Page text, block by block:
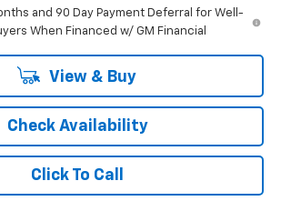
and 90 Day Payment Deferral for Well-
When Financed w/ GM Financial
View & Buy
Check Availability
Click To Call